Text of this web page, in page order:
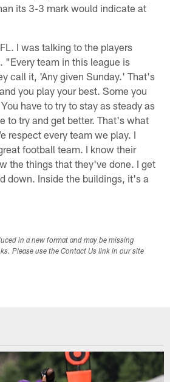
its 3-3 mark would indicate at
I was talking to the players
"Every team in this league is
call it, 'Any given Sunday.' That's
you play your best. Some you
have to try to stay as steady as
to try and get better. That's what
respect every team we play. I
football team. I know their
the things that they've done. I get
down. Inside the buildings, it's a
in a new format and may be missing
Please use the Contact Us link in our site